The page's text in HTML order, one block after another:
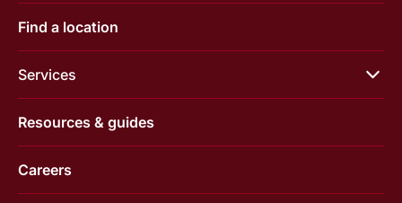
Find a location
Services
Resources & guides
Careers